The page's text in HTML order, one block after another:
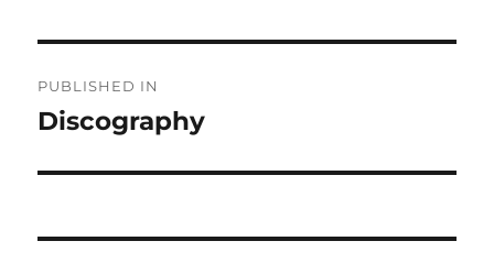
navigation
PUBLISHED IN
Discography